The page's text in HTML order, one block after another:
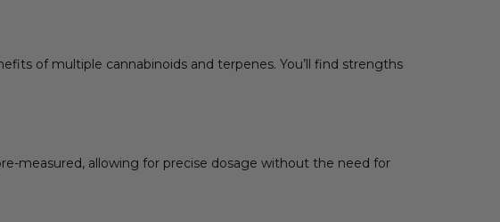
of multiple cannabinoids and terpenes. You’ll find strengths
measured, allowing for precise dosage without the need for